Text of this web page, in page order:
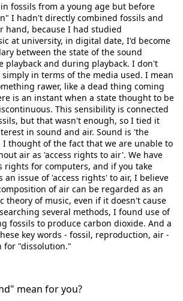
fossils from a young age but before
I hadn't directly combined fossils and
hand, because I had studied
at university, in digital date, I'd become
between the state of the sound
playback and during playback. I don't
in terms of the media used. I mean
rawer, like a dead thing coming
is an instant when a state thought to be
This sensibility is connected
but that wasn't enough, so I tied it
in sound and air. Sound is 'the
thought of the fact that we are unable to
air as 'access rights to air'. We have
rights for computers, and if you take
an issue of 'access rights' to air, I believe
of air can be regarded as an
theory of music, even if it doesn't cause
several methods, I found use of
fossils to produce carbon dioxide. And a
key words - fossil, reproduction, air -
for "dissolution."
mean for you?